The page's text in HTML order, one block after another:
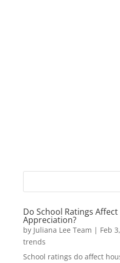
Do School Ratings
Appreciation?
by Juliana Lee Team | Feb
trends
School ratings do affect